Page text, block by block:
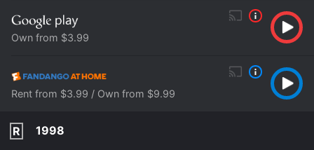
Own from $3.99
Rent from $3.99 / Own from $9.99
R
1998